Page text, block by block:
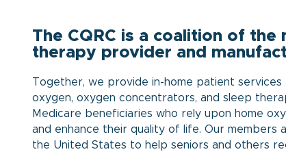
The CQRC is a coalition of the
therapy provider and
Together, we provide in-home patient services
oxygen, oxygen concentrators, and sleep
Medicare beneficiaries who rely upon home
and enhance their quality of life. Our members
the United States to help seniors and others